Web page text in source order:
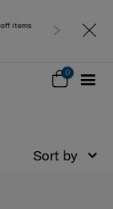
items
0
Sort by